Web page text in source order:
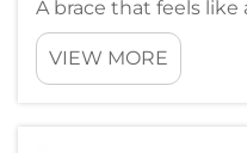
A brace that feels
forearm works
recovery. Excess
wrist extensors and
VIEW MORE